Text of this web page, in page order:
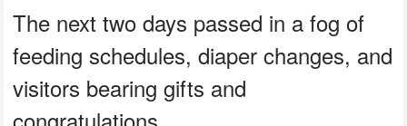
The next two days passed in a fog of
feeding schedules, diaper changes, and
visitors bearing gifts and